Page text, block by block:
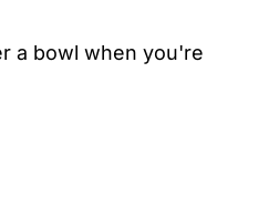
a bowl when you're